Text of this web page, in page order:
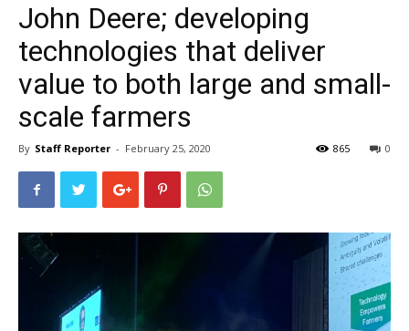
John Deere; developing
technologies that deliver
value to both large and small-
scale farmers
By Staff Reporter - February 25, 2020 0
865